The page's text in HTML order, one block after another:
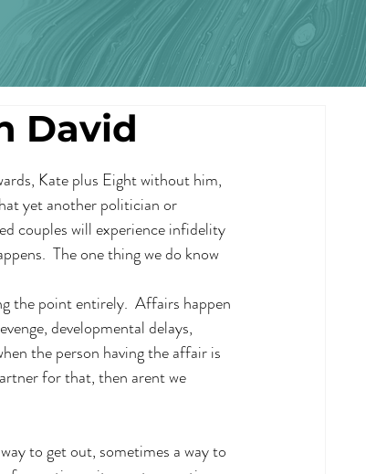
David
Kate plus Eight without him,
yet another politician or
couples will experience infidelity
The one thing we do know
the point entirely.  Affairs happen
developmental delays,
the person having the affair is
for that, then arent we
to get out, sometimes a way to